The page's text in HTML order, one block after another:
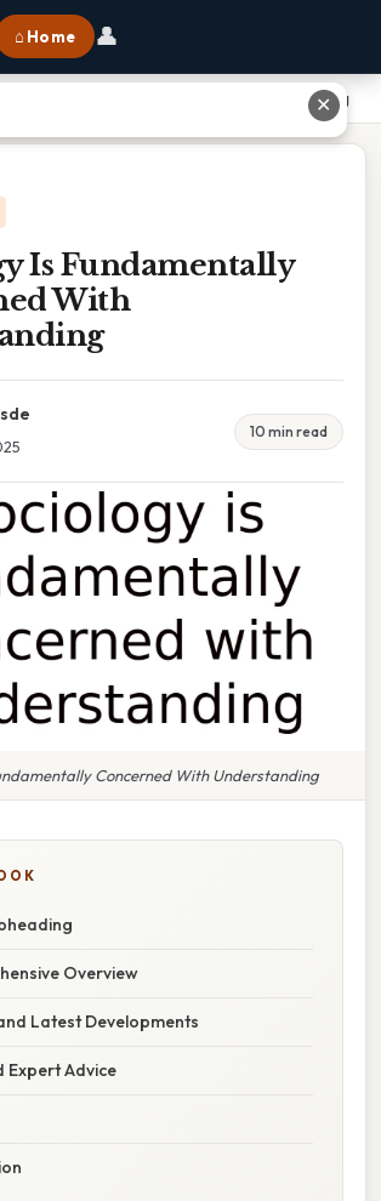
⌂ Home 👤
Fundamentally Concerned With Understanding
Is Fundamentally
With
10 min read
Concerned With Understanding
Overview
Latest Developments
Expert Advice
✕